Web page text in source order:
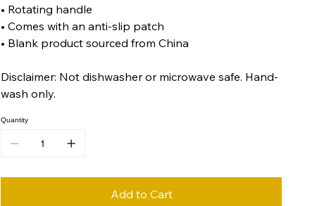
• Rotating handle
• Comes with an anti-slip patch
• Blank product sourced from China
Disclaimer: Not dishwasher or microwave safe. Hand-
wash only.
Quantity
Add to Cart